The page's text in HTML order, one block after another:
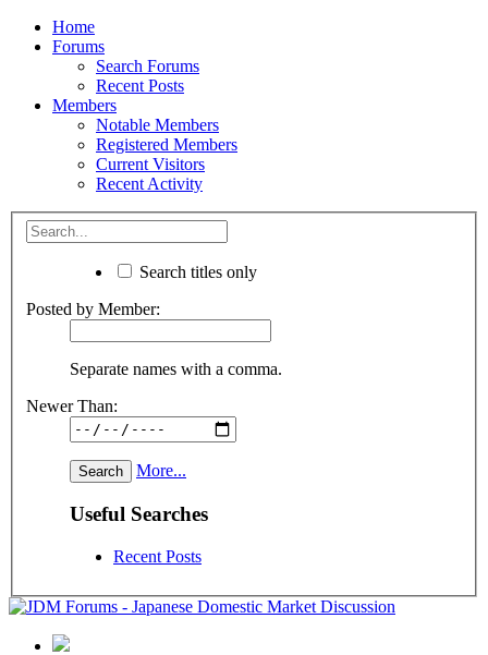
Home
Forums
Search Forums
Recent Posts
Members
Notable Members
Registered Members
Current Visitors
Recent Activity
Search titles only
Posted by Member:
Separate names with a comma.
Newer Than:
More...
Useful Searches
Recent Posts